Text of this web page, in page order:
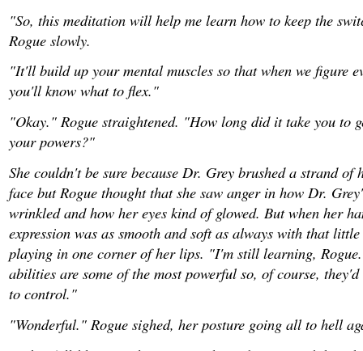
"So, this meditation will help me learn how to keep the
Rogue slowly.
"It'll build up your mental muscles so that when we figure
you'll know what to flex."
"Okay." Rogue straightened. "How long did it take you to
your powers?"
She couldn't be sure because Dr. Grey brushed a strand of
face but Rogue thought that she saw anger in how Dr.
wrinkled and how her eyes kind of glowed. But when her
expression was as smooth and soft as always with that
playing in one corner of her lips. "I'm still learning,
abilities are some of the most powerful so, of course,
to control."
"Wonderful." Rogue sighed, her posture going all to hell